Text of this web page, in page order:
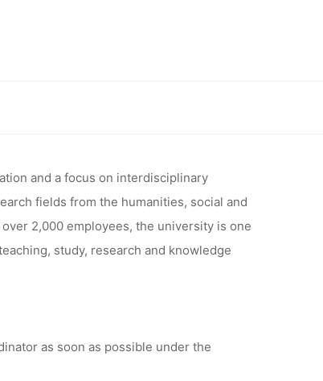
OF
OF
University of Siegen, Deadline: 14.02.2024
and a focus on interdisciplinary
fields from the humanities, social and
2,000 employees, the university is one
study, research and knowledge
as soon as possible under the